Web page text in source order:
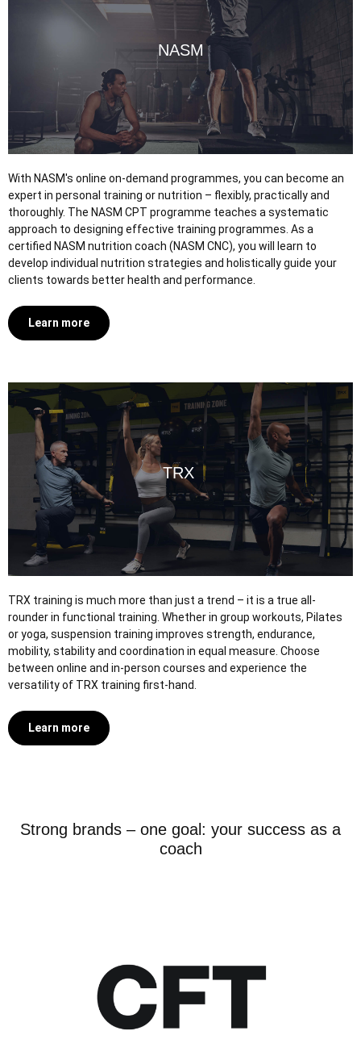
NASM
With NASM's online on-demand programmes, you can become an
expert in personal training or nutrition – flexibly, practically and
thoroughly. The NASM CPT programme teaches a systematic
approach to designing effective training programmes. As a
certified NASM nutrition coach (NASM CNC), you will learn to
develop individual nutrition strategies and holistically guide your
clients towards better health and performance.
Learn more
TRX
TRX
TRX training is much more than just a trend – it is a true all-
rounder in functional training. Whether in group workouts, Pilates
or yoga, suspension training improves strength, endurance,
mobility, stability and coordination in equal measure. Choose
between online and in-person courses and experience the
versatility of TRX training first-hand.
Learn more
Strong brands – one goal: your success as a
coach